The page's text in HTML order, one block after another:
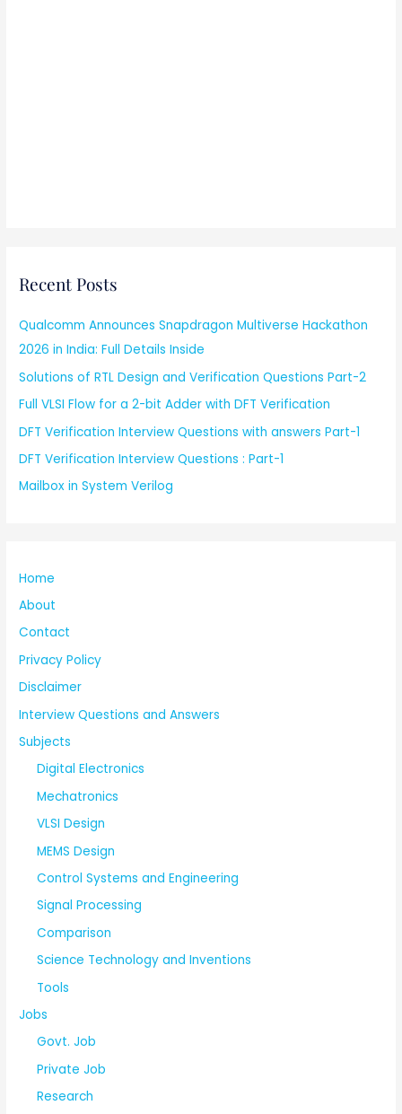
Recent Posts
Qualcomm Announces Snapdragon Multiverse Hackathon
2026 in India: Full Details Inside
Solutions of RTL Design and Verification Questions Part-2
Full VLSI Flow for a 2-bit Adder with DFT Verification
DFT Verification Interview Questions with answers Part-1
DFT Verification Interview Questions : Part-1
Mailbox in System Verilog
Home
About
Contact
Privacy Policy
Disclaimer
Interview Questions and Answers
Subjects
Digital Electronics
Mechatronics
VLSI Design
MEMS Design
Control Systems and Engineering
Signal Processing
Comparison
Science Technology and Inventions
Tools
Jobs
Govt. Job
Private Job
Research